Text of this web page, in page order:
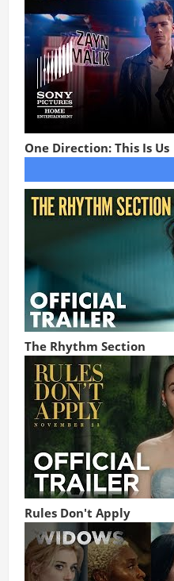
One Direction: This Is Us
The Rhythm Section
Rules Don't Apply